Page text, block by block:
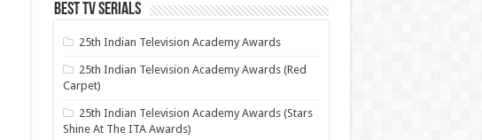
Best Tv Serials
25th Indian Television Academy Awards
25th Indian Television Academy Awards (Red
Carpet)
25th Indian Television Academy Awards (Stars
Shine At The ITA Awards)